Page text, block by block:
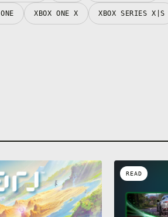
XBOX ONE X XBOX SERIES X|S
READ